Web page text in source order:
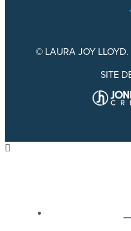
© LAURA JOY LLOYD.
SITE